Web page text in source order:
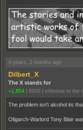
4 years, 2 months ago
Dilbert_X
The X stands for
+1,854 | 6936 | eXtreme to the
The problem isn't alcohol its
Oligarch-Warlord Tony Blair